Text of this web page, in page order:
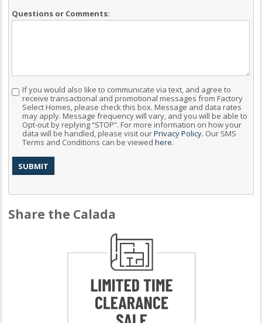
Questions or Comments:
Consent
If you would also like to communicate via text, and agree to
receive transactional and promotional messages from Factory
Select Homes, please check this box. Message and data rates
may apply. Message frequency will vary, and you will be able to
Opt-out by replying “STOP”. For more information on how your
data will be handled, please visit ourPrivacy Policy. Our SMS
Terms and Conditions can be viewedhere.
Share the Calada